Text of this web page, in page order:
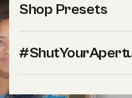
Shop Presets